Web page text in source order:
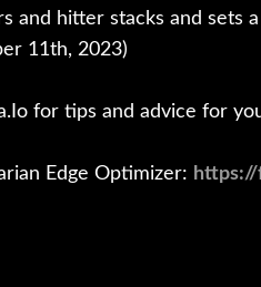
and hitter stacks and sets
11th, 2023)
for tips and advice for
Edge Optimizer: